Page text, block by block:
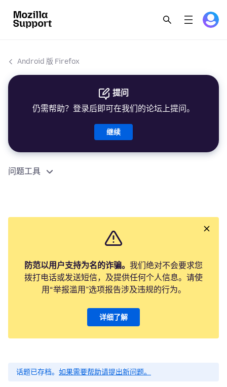
Android 版 Firefox
提问
仍需帮助？登录后即可在我们的论坛上提问。
继续
问题工具
防范以用户支持为名的诈骗。 我们绝对不会要求您
拨打电话或发送短信，及提供任何个人信息。请使
用“举报滥用”选项报告涉及违规的行为。
详细了解
话题已存档。 如果需要帮助请提出新问题。